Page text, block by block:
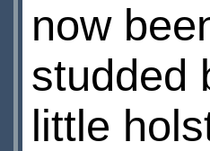
now
studded
little